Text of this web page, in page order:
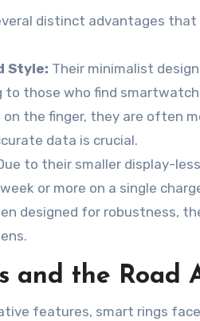
distinct advantages
Style: Their minimalist
to those who find
on the finger, they are often
data is crucial.
to their smaller display-
or more on a single
designed for robustness,
and the Road
features, smart rings